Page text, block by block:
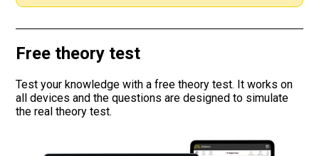
Gift vouchers
Language
Free theory test
Test your knowledge with a free theory test. It works on
all devices and the questions are designed to simulate
the real theory test.